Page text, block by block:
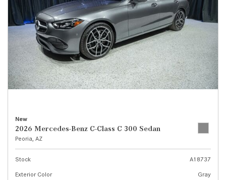
New
2026 Mercedes-Benz C-Class C 300 Sedan
Peoria, AZ
Stock
A18737
Exterior Color
Gray